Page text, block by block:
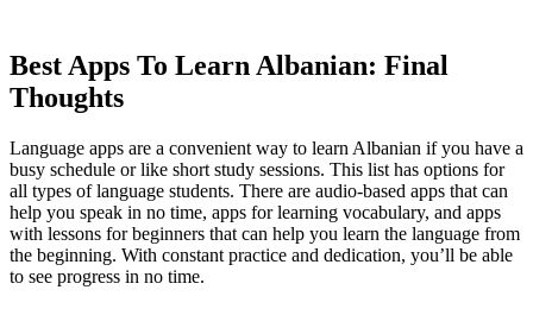
Best Apps To Learn Albanian: Final
Thoughts
Language apps are a convenient way to learn Albanian if you have a
busy schedule or like short study sessions. This list has options for
all types of language students. There are audio-based apps that can
help you speak in no time, apps for learning vocabulary, and apps
with lessons for beginners that can help you learn the language from
the beginning. With constant practice and dedication, you’ll be able
to see progress in no time.